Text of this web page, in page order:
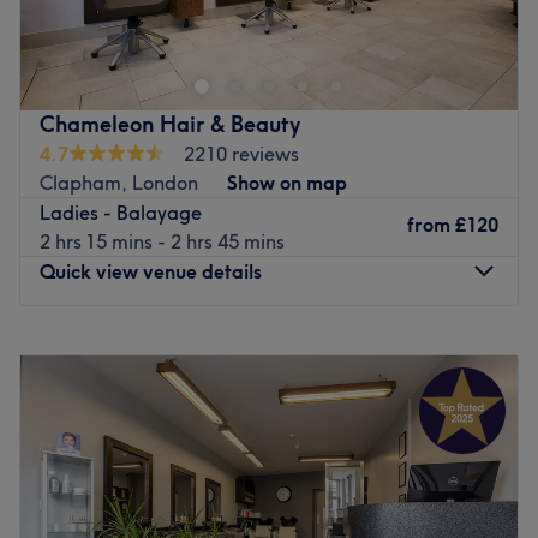
in Wandsworth road .
Just few minutes walking from Wandsworth road train
Where our dedicated team will drive you to an amazing
experience, providing you the finest service creating a
look that will suit your personality.
To enjoy your experience at our Salon we offer full range
of relaxing Kérastase treatments .
Chameleon Hair & Beauty
4.7
2210 reviews
Clapham, London
Show on map
Ladies - Balayage
2 hrs 15 mins - 2 hrs 45 mins
from £120
Quick view venue details
PM
9:00AM– 6:00PM
Thursday
7:00 PM
Friday
9:00 AM–7:00PM
Saturday
10:00AM –7:00 PM
Sunday
10:00AM–7:00PM